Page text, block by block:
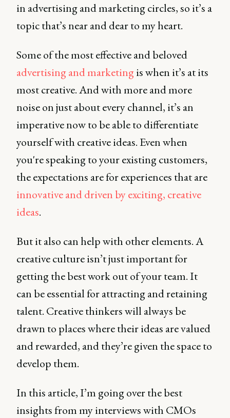
in advertising and marketing circles, so it’s a
topic that’s near and dear to my heart.
Some of the most effective and beloved
advertising and marketingis when it’s at its
most creative. And with more and more
noise on just about every channel, it’s an
imperative now to be able to differentiate
yourself with creative ideas. Even when
you're speaking to your existing customers,
the expectations are for experiences that are
innovative and driven by exciting, creative
ideas.
But it also can help with other elements. A
creative culture isn’t just important for
getting the best work out of your team. It
can be essential for attracting and retaining
talent. Creative thinkers will always be
drawn to places where their ideas are valued
and rewarded, and they’re given the space to
develop them.
In this article, I’m going over the best
insights from my interviews with CMOs